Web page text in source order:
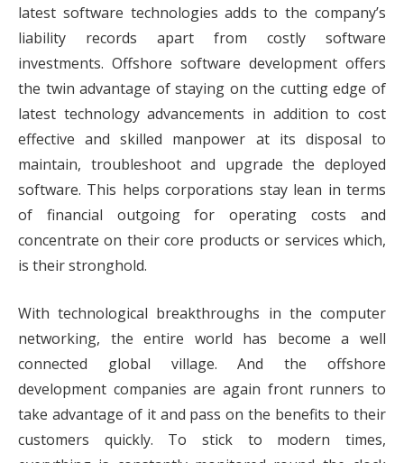
latest software technologies adds to the company’s
liability records apart from costly software
investments. Offshore software development offers
the twin advantage of staying on the cutting edge of
latest technology advancements in addition to cost
effective and skilled manpower at its disposal to
maintain, troubleshoot and upgrade the deployed
software. This helps corporations stay lean in terms
of financial outgoing for operating costs and
concentrate on their core products or services which,
is their stronghold.
With technological breakthroughs in the computer
networking, the entire world has become a well
connected global village. And the offshore
development companies are again front runners to
take advantage of it and pass on the benefits to their
customers quickly. To stick to modern times,